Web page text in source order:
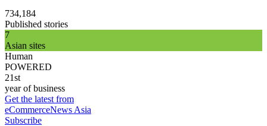
734,184
Published stories
7
Asian sites
Human
POWERED
21st
year of business
Get the latest from
eCommerceNews Asia
Subscribe